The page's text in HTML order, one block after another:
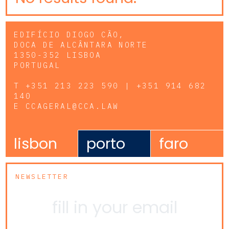
EDIFÍCIO DIOGO CÃO,
DOCA DE ALCÂNTARA NORTE
1350-352 LISBOA
PORTUGAL
T +351 213 223 590 | +351 914 682
140
E CCAGERAL@CCA.LAW
lisbon porto faro
NEWSLETTER